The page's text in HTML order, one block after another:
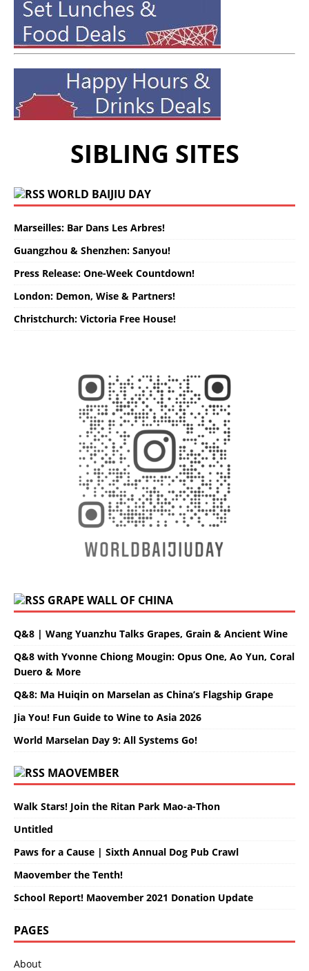
SIBLING SITES
WORLD BAIJIU DAY
Marseilles: Bar Dans Les Arbres!
Guangzhou & Shenzhen: Sanyou!
Press Release: One-Week Countdown!
London: Demon, Wise & Partners!
Christchurch: Victoria Free House!
GRAPE WALL OF CHINA
Q&8 | Wang Yuanzhu Talks Grapes, Grain & Ancient Wine
Q&8 with Yvonne Chiong Mougin: Opus One, Ao Yun, Coral
Duero & More
Q&8: Ma Huiqin on Marselan as China’s Flagship Grape
Jia You! Fun Guide to Wine to Asia 2026
World Marselan Day 9: All Systems Go!
MAOVEMBER
Walk Stars! Join the Ritan Park Mao-a-Thon
Untitled
Paws for a Cause | Sixth Annual Dog Pub Crawl
Maovember the Tenth!
School Report! Maovember 2021 Donation Update
PAGES
About